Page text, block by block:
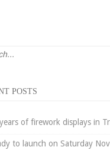
POSTS
of firework displays in
to launch on Saturday